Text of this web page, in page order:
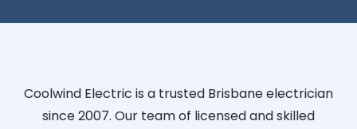
Coolwind Electric is a trusted Brisbane electrician
since 2007. Our team of licensed and skilled